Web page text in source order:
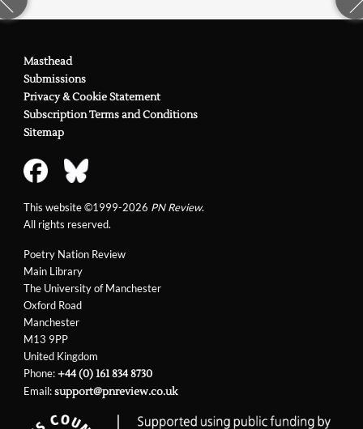
Poetry Nation Review
Main Library
The University of Manchester
Oxford Road
Manchester
M13 9PP
United Kingdom
Phone:+44 (0) 161 834 8730
Email:support@pnreview.co.uk
Masthead
Submissions
Privacy & Cookie Statement
Subscription Terms and Conditions
Sitemap
This website ©1999-2026 PN Review.
All rights reserved.